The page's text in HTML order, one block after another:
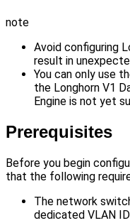
note
Avoid configuring
result in
You can only use
the Longhorn V1
Engine is not yet
Prerequisites
Before you begin
that the following
The network
dedicated VLAN